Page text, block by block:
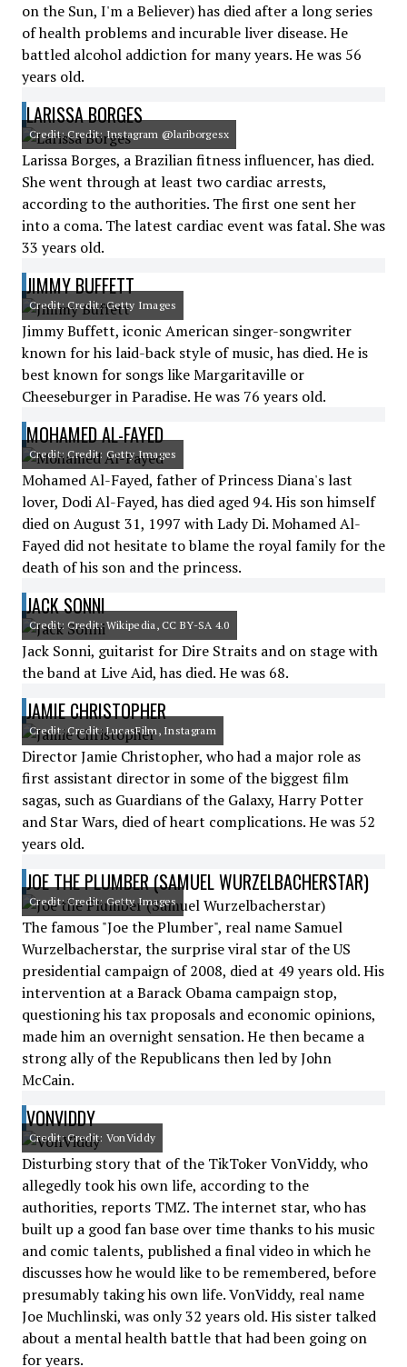
on the Sun, I'm a Believer) has died after a long series
of health problems and incurable liver disease. He
battled alcohol addiction for many years. He was 56
years old.
LARISSA BORGES
Credit: Credit: Instagram @lariborgesx
Larissa Borges, a Brazilian fitness influencer, has died.
She went through at least two cardiac arrests,
according to the authorities. The first one sent her
into a coma. The latest cardiac event was fatal. She was
33 years old.
JIMMY BUFFETT
Credit: Credit: Getty Images
Jimmy Buffett, iconic American singer-songwriter
known for his laid-back style of music, has died. He is
best known for songs like Margaritaville or
Cheeseburger in Paradise. He was 76 years old.
MOHAMED AL-FAYED
Credit: Credit: Getty Images
Mohamed Al-Fayed, father of Princess Diana's last
lover, Dodi Al-Fayed, has died aged 94. His son himself
died on August 31, 1997 with Lady Di. Mohamed Al-
Fayed did not hesitate to blame the royal family for the
death of his son and the princess.
JACK SONNI
Credit: Credit: Wikipedia, CC BY-SA 4.0
Jack Sonni, guitarist for Dire Straits and on stage with
the band at Live Aid, has died. He was 68.
JAMIE CHRISTOPHER
Credit: Credit: LucasFilm, Instagram
Director Jamie Christopher, who had a major role as
first assistant director in some of the biggest film
sagas, such as Guardians of the Galaxy, Harry Potter
and Star Wars, died of heart complications. He was 52
years old.
JOE THE PLUMBER (SAMUEL WURZELBACHERSTAR)
Credit: Credit: Getty Images
The famous "Joe the Plumber", real name Samuel
Wurzelbacherstar, the surprise viral star of the US
presidential campaign of 2008, died at 49 years old. His
intervention at a Barack Obama campaign stop,
questioning his tax proposals and economic opinions,
made him an overnight sensation. He then became a
strong ally of the Republicans then led by John
McCain.
VONVIDDY
Credit: Credit: VonViddy
Disturbing story that of the TikToker VonViddy, who
allegedly took his own life, according to the
authorities, reports TMZ. The internet star, who has
built up a good fan base over time thanks to his music
and comic talents, published a final video in which he
discusses how he would like to be remembered, before
presumably taking his own life. VonViddy, real name
Joe Muchlinski, was only 32 years old. His sister talked
about a mental health battle that had been going on
for years.